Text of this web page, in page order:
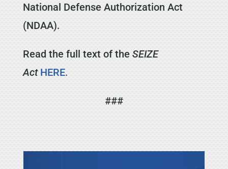
National Defense Authorization Act
(NDAA).
Read the full text of the SEIZE
Act HERE.
###